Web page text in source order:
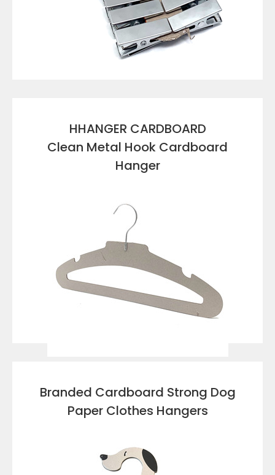
HHANGER CARDBOARD
Clean Metal Hook Cardboard
Hanger
Branded Cardboard Strong Dog
Paper Clothes Hangers